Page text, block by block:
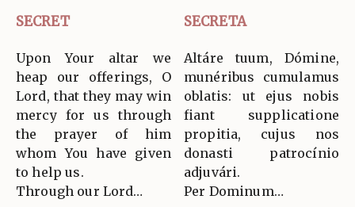
SECRET SECRETA
Upon Your altar we
heap our offerings, O
Lord, that they may win
mercy for us through
the prayer of him
whom You have given
to help us.
Through our Lord…
Altáre tuum, Dómine,
munéribus cumulamus
oblatis: ut ejus nobis
fiant supplicatione
propitia, cujus nos
donasti patrocínio
adjuvári.
Per Dominum…